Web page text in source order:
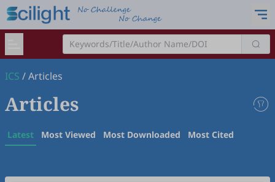
ICS /Articles
Articles
Latest Most Viewed Most Downloaded Most Cited